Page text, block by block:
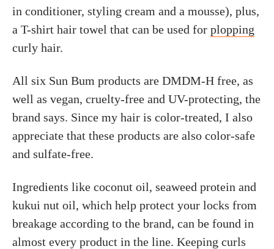
in conditioner, styling cream and a mousse), plus,
a T-shirt hair towel that can be used for plopping
curly hair.
All six Sun Bum products are DMDM-H free, as
well as vegan, cruelty-free and UV-protecting, the
brand says. Since my hair is color-treated, I also
appreciate that these products are also color-safe
and sulfate-free.
Ingredients like coconut oil, seaweed protein and
kukui nut oil, which help protect your locks from
breakage according to the brand, can be found in
almost every product in the line. Keeping curls